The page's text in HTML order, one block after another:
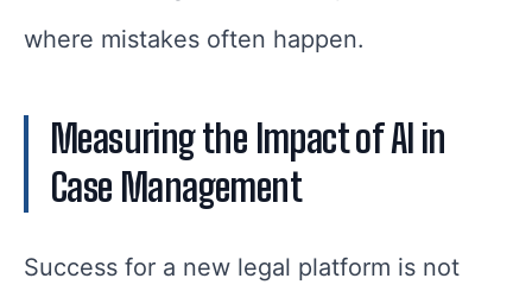
where mistakes often happen.
Measuring the Impact of AI in
Case Management
Success for a new legal platform is not